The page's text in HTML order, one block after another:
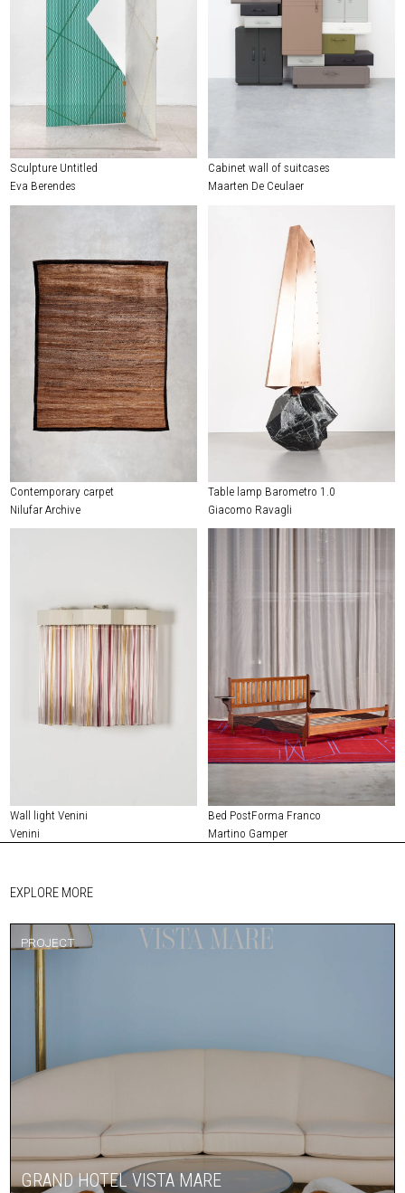
Sculpture Untitled
Eva Berendes
Cabinet wall of suitcases
Maarten De Ceulaer
Contemporary carpet
Nilufar Archive
Table lamp Barometro 1.0
Giacomo Ravagli
Wall light Venini
Venini
Bed PostForma Franco
Martino Gamper
EXPLORE MORE
GRAND HOTEL VISTA MARE
PROJECT